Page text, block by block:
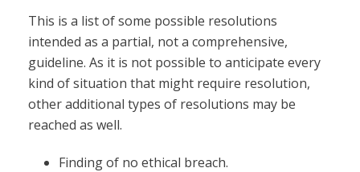
This is a list of some possible resolutions
intended as a partial, not a comprehensive,
guideline. As it is not possible to anticipate every
kind of situation that might require resolution,
other additional types of resolutions may be
reached as well.
Finding of no ethical breach.